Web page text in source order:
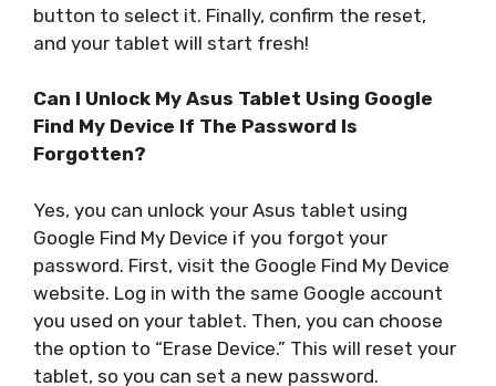
button to select it. Finally, confirm the reset,
and your tablet will start fresh!
Can I Unlock My Asus Tablet Using Google
Find My Device If The Password Is
Forgotten?
Yes, you can unlock your Asus tablet using
Google Find My Device if you forgot your
password. First, visit the Google Find My Device
website. Log in with the same Google account
you used on your tablet. Then, you can choose
the option to “Erase Device.” This will reset your
tablet, so you can set a new password.